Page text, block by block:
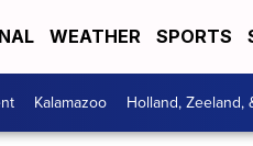
WEATHER SPORTS
Kalamazoo Holland, Zeeland,